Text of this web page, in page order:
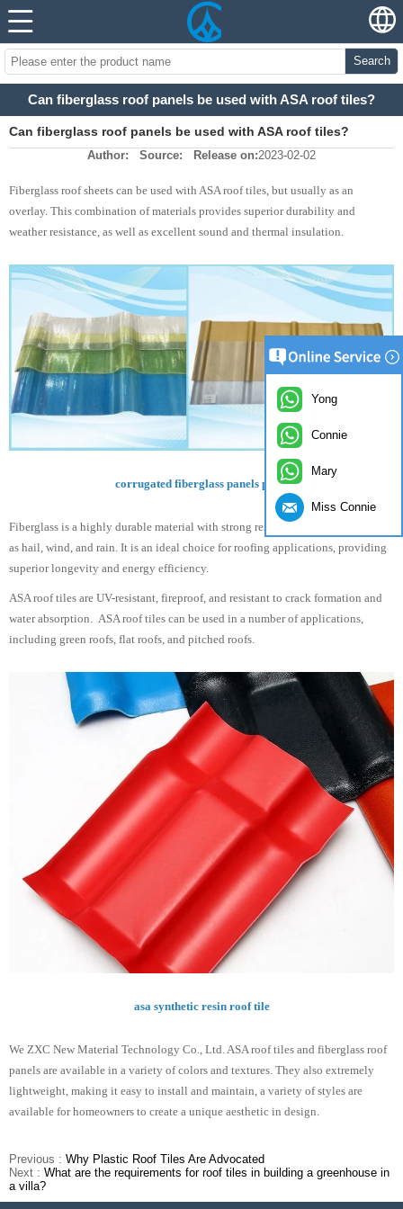
Search
Can fiberglass roof panels be used with ASA roof tiles?
Can fiberglass roof panels be used with ASA roof tiles?
Author: Source: Release on:2023-02-02
Fiberglass roof sheets can be used with ASA roof tiles, but usually as an
overlay. This combination of materials provides superior durability and
weather resistance, as well as excellent sound and thermal insulation.
corrugated fiberglass panels price
Fiberglass is a highly durable material with strong resistance to elements, such
as hail, wind, and rain. It is an ideal choice for roofing applications, providing
superior longevity and energy efficiency.
ASA roof tiles are UV-resistant, fireproof, and resistant to crack formation and
water absorption. ASA roof tiles can be used in a number of applications,
including green roofs, flat roofs, and pitched roofs.
asa synthetic resin roof tile
We ZXC New Material Technology Co., Ltd. ASA roof tiles and fiberglass roof
panels are available in a variety of colors and textures. They also extremely
lightweight, making it easy to install and maintain, a variety of styles are
available for homeowners to create a unique aesthetic in design.
Previous : Why Plastic Roof Tiles Are Advocated
Next : What are the requirements for roof tiles in building a greenhouse in
a villa?
Yong
Connie
Mary
Miss Connie